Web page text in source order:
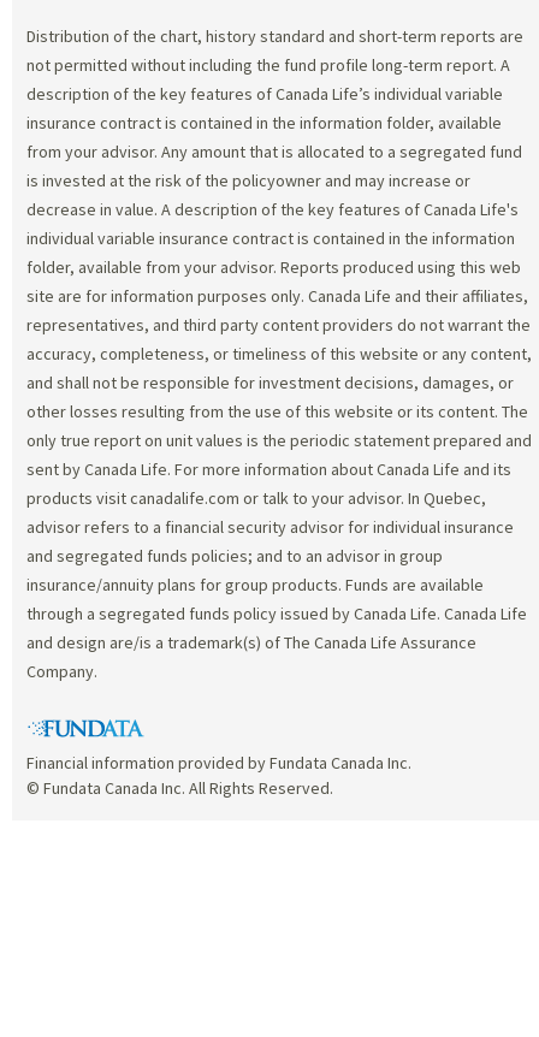
Distribution of the chart, history standard and short-term reports are
not permitted without including the fund profile long-term report. A
description of the key features of Canada Life’s individual variable
insurance contract is contained in the information folder, available
from your advisor. Any amount that is allocated to a segregated fund
is invested at the risk of the policyowner and may increase or
decrease in value. A description of the key features of Canada Life's
individual variable insurance contract is contained in the information
folder, available from your advisor. Reports produced using this web
site are for information purposes only. Canada Life and their affiliates,
representatives, and third party content providers do not warrant the
accuracy, completeness, or timeliness of this website or any content,
and shall not be responsible for investment decisions, damages, or
other losses resulting from the use of this website or its content. The
only true report on unit values is the periodic statement prepared and
sent by Canada Life. For more information about Canada Life and its
products visit canadalife.com or talk to your advisor. In Quebec,
advisor refers to a financial security advisor for individual insurance
and segregated funds policies; and to an advisor in group
insurance/annuity plans for group products. Funds are available
through a segregated funds policy issued by Canada Life. Canada Life
and design are/is a trademark(s) of The Canada Life Assurance
Company.
Financial information provided by Fundata Canada Inc.
© Fundata Canada Inc. All Rights Reserved.